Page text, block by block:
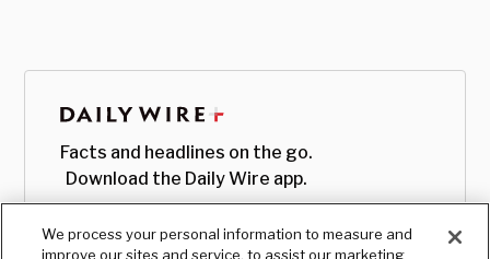
Facts and headlines on the go.
Download the Daily Wire app.
We process your personal information to measure and
improve our sites and service, to assist our marketing